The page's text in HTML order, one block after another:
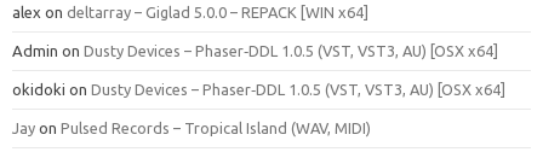
alex on deltarray – Giglad 5.0.0 – REPACK [WIN x64]
Admin on Dusty Devices – Phaser‑DDL 1.0.5 (VST, VST3, AU) [OSX x64]
okidoki on Dusty Devices – Phaser‑DDL 1.0.5 (VST, VST3, AU) [OSX x64]
Jay on Pulsed Records – Tropical Island (WAV, MIDI)